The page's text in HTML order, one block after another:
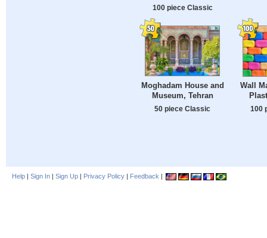
100 piece Classic
Moghadam House and
Museum, Tehran
50 piece Classic
Wall
100
Help | Sign In | Sign Up | Privacy Policy | Feedback |